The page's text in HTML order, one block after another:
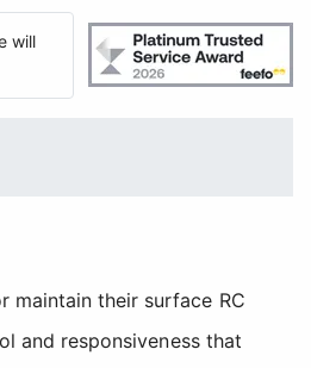
will
maintain their surface RC
and responsiveness that